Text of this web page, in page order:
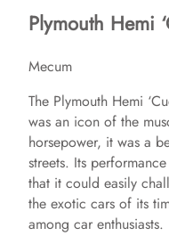
Plymouth Hemi
Mecum
The Plymouth Hemi
was an icon of the
horsepower, it was a
streets. Its
that it could easily
the exotic cars of its
among car enthusiasts.